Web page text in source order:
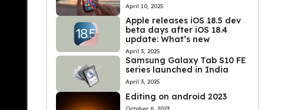
April 10, 2025
Apple releases iOS 18.5 dev
beta days after iOS 18.4
update: What’s new
April 3, 2025
Samsung Galaxy Tab S10 FE
series launched in India
April 3, 2025
Editing on android 2023
October 6, 2023